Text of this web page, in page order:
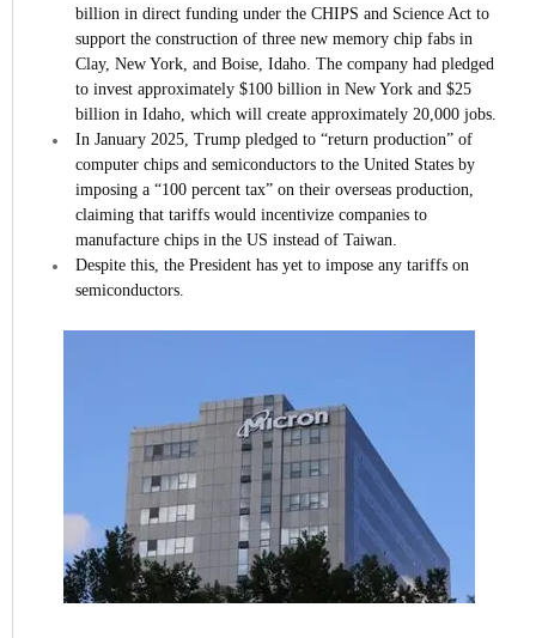
billion in direct funding under the CHIPS and Science Act to
support the construction of three new memory chip fabs in
Clay, New York, and Boise, Idaho. The company had pledged
to invest approximately $100 billion in New York and $25
billion in Idaho, which will create approximately 20,000 jobs.
In January 2025, Trump pledged to “return production” of
computer chips and semiconductors to the United States by
imposing a “100 percent tax” on their overseas production,
claiming that tariffs would incentivize companies to
manufacture chips in the US instead of Taiwan.
Despite this, the President has yet to impose any tariffs on
semiconductors.